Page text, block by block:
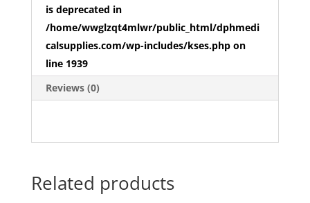
is deprecated in
/home/wwglzqt4mlwr/public_html/dphmedi
calsupplies.com/wp-includes/kses.phpon
line 1939
Reviews (0)
Related products